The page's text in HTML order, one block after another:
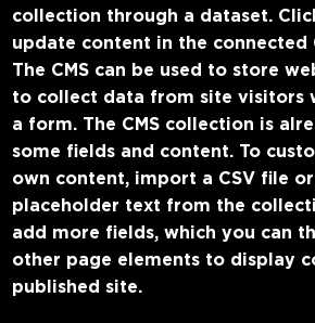
collection through a dataset.
update content in the connected
The CMS can be used to store
to collect data from site visitors
a form. The CMS collection is
some fields and content. To
own content, import a CSV file
placeholder text from the
add more fields, which you can
other page elements to display
published site.